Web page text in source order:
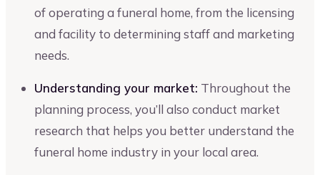
of operating a funeral home, from the licensing
and facility to determining staff and marketing
needs.
Understanding your market: Throughout the
planning process, you’ll also conduct market
research that helps you better understand the
funeral home industry in your local area.